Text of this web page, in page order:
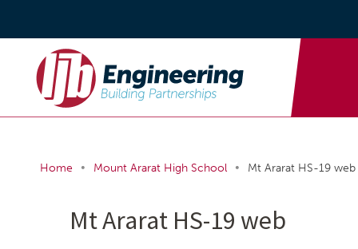
Home • Mount Ararat High School • Mt Ararat HS-19 web
Mt Ararat HS-19 web